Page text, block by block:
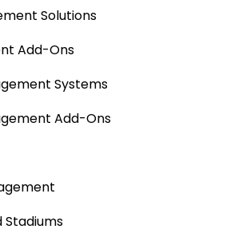
Solutions
Add-Ons
Systems
Add-Ons
Stadiums